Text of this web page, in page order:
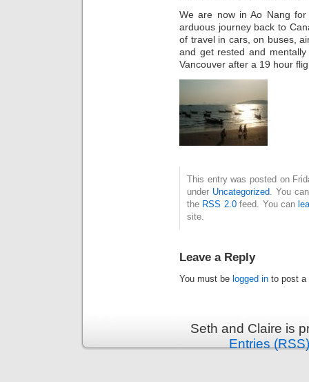
We are now in Ao Nang
arduous journey back to
of travel in cars, on buses,
and get rested and
Vancouver after a 19 hour
This entry was posted on
under Uncategorized. You
the RSS 2.0feed. You can
site.
Leave a Reply
You must be logged in to post a
Seth and Claire is
Entries (RSS)